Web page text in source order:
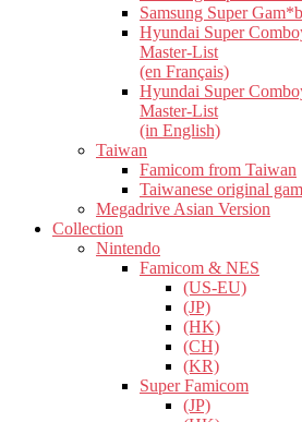
Samsung Super
Hyundai Super
Master-List
(en Français)
Hyundai Super
Master-List
(in English)
Taiwan
Famicom from Taiwan
Taiwanese original
Megadrive Asian Version
Collection
Nintendo
Famicom & NES
(US-EU)
(JP)
(HK)
(CH)
(KR)
Super Famicom
(JP)